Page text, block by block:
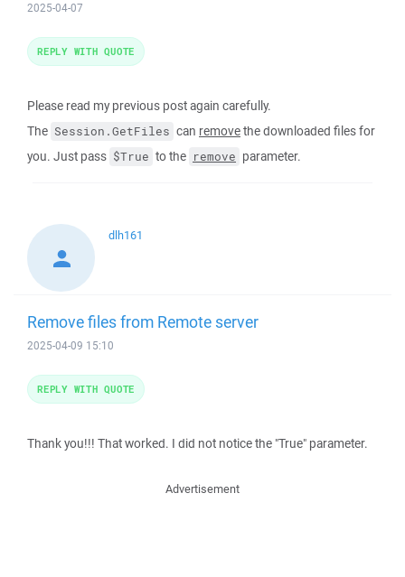
2025-04-07
Please read my previous post again carefully.
The Session.GetFiles can removethe downloaded files for
you. Just pass $True to the remove parameter.
REPLY WITH QUOTE
dlh161
Remove files from Remote server
2025-04-09 15:10
Thank you!!! That worked. I did not notice the "True" parameter.
REPLY WITH QUOTE
Advertisement